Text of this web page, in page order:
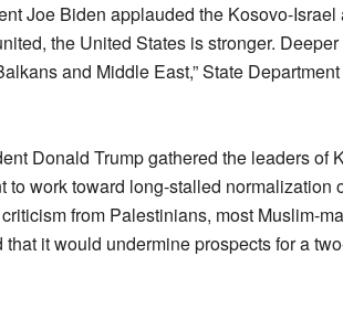
Joe Biden applauded the Kosovo-Israel
the United States is stronger.
and Middle East,” State
Donald Trump gathered the leaders of
to work toward long-stalled normalization
from Palestinians, most Muslim-
it would undermine prospects for a